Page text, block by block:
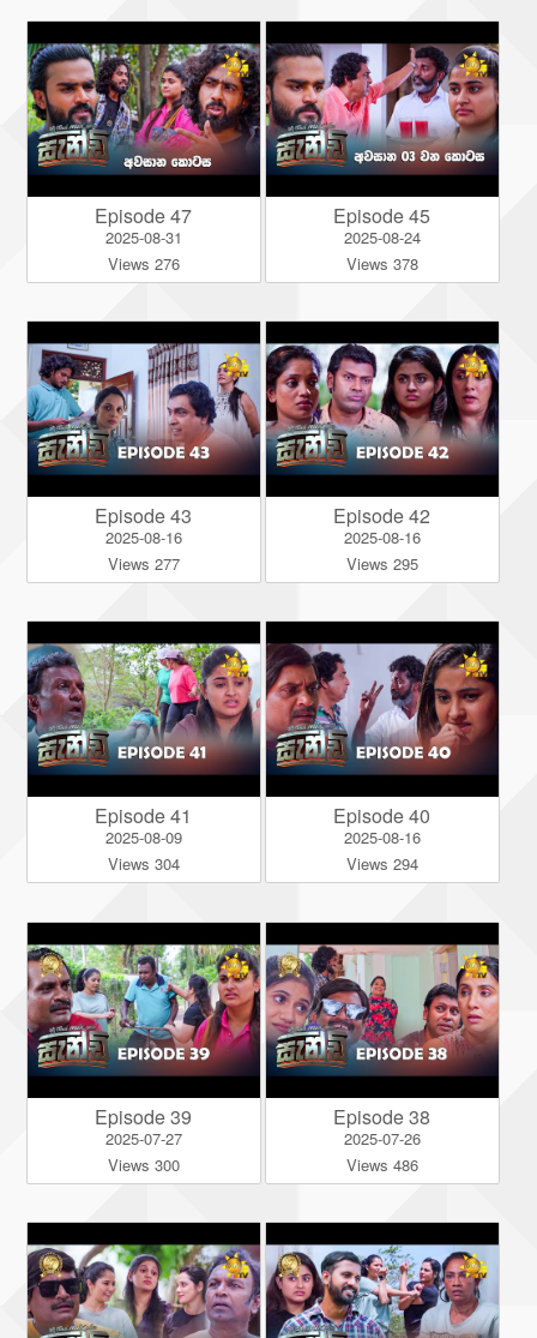
Episode 47
2025-08-31
Views 276
Episode 45
2025-08-24
Views 378
Episode 43
2025-08-16
Views 277
Episode 42
2025-08-16
Views 295
Episode 41
2025-08-09
Views 304
Episode 40
2025-08-16
Views 294
Episode 39
2025-07-27
Views 300
Episode 38
2025-07-26
Views 486